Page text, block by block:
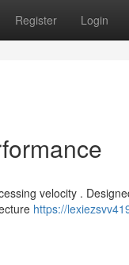
Register Login
velocity .
https://